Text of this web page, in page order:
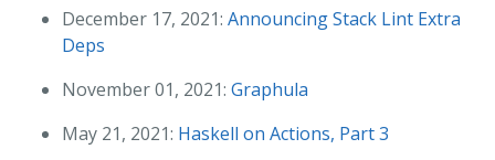
December 17, 2021: Announcing Stack Lint Extra
Deps
November 01, 2021: Graphula
May 21, 2021: Haskell on Actions, Part 3